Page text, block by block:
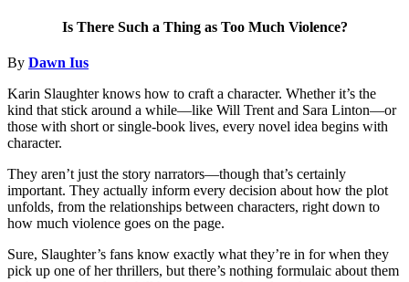
Is There Such a Thing as Too Much Violence?
By Dawn Ius
Karin Slaughter knows how to craft a character. Whether it’s the
kind that stick around a while—like Will Trent and Sara Linton—or
those with short or single-book lives, every novel idea begins with
character.
They aren’t just the story narrators—though that’s certainly
important. They actually inform every decision about how the plot
unfolds, from the relationships between characters, right down to
how much violence goes on the page.
Sure, Slaughter’s fans know exactly what they’re in for when they
pick up one of her thrillers, but there’s nothing formulaic about them